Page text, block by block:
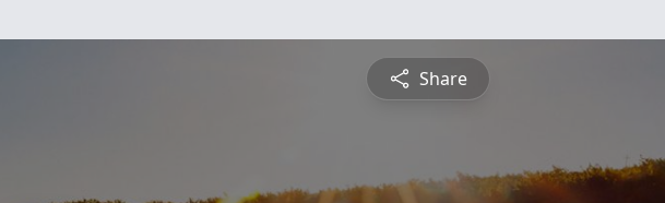
Share